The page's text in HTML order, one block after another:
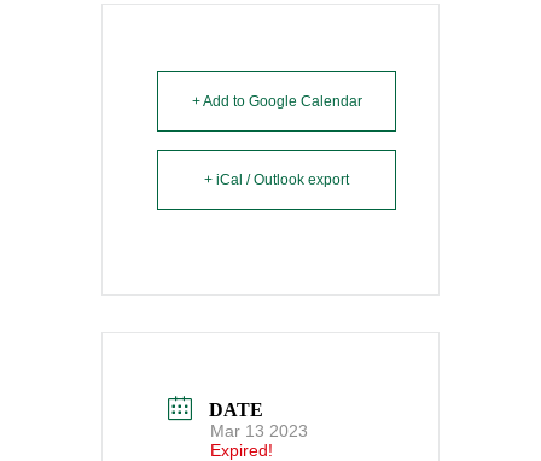
+ Add to Google Calendar
+ iCal / Outlook export
DATE
Mar 13 2023
Expired!